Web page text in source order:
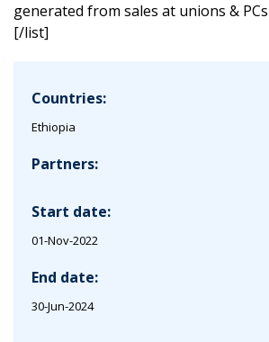
generated from sales at unions &
[/list]
Countries:
Ethiopia
Partners:
Start date:
01-Nov-2022
End date:
30-Jun-2024